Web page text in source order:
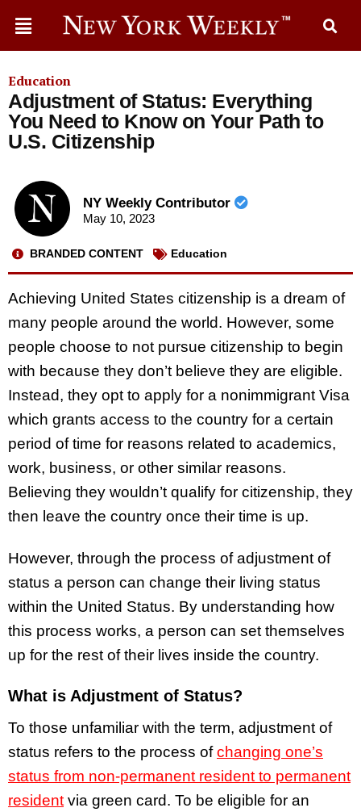
Education
Adjustment of Status: Everything
You Need to Know on Your Path to
U.S. Citizenship
NY Weekly Contributor
May 10, 2023
BRANDED CONTENT Education
Achieving United States citizenship is a dream of
many people around the world. However, some
people choose to not pursue citizenship to begin
with because they don’t believe they are eligible.
Instead, they opt to apply for a nonimmigrant Visa
which grants access to the country for a certain
period of time for reasons related to academics,
work, business, or other similar reasons.
Believing they wouldn’t qualify for citizenship, they
then leave the country once their time is up.
However, through the process of adjustment of
status a person can change their living status
within the United Status. By understanding how
this process works, a person can set themselves
up for the rest of their lives inside the country.
What is Adjustment of Status?
To those unfamiliar with the term, adjustment of
status refers to the process ofchanging one’s
status from non-permanent resident to permanent
resident via green card. To be eligible for an